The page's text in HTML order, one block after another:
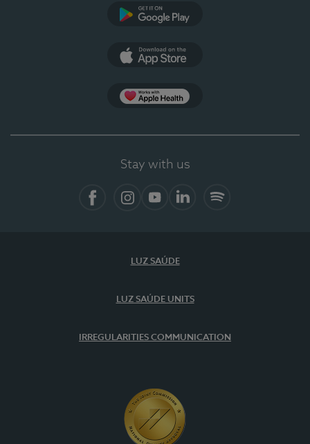
Stay with us
LUZ SAÚDE
LUZ SAÚDE UNITS
IRREGULARITIES COMMUNICATION